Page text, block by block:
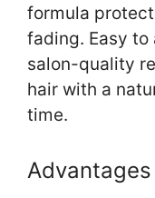
formula
fading. Easy
salon-quality
hair with a
time.
Advantages